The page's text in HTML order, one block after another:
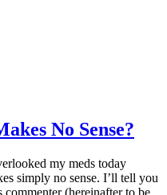
No Sense?
my meds today
simply no sense. I’ll tell you
(hereinafter to be